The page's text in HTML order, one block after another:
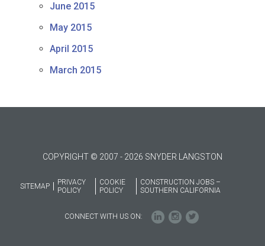
June 2015
May 2015
April 2015
March 2015
COPYRIGHT © 2007 - 2026 SNYDER LANGSTON
SITEMAP
PRIVACY
POLICY
COOKIE
POLICY
CONSTRUCTION JOBS –
SOUTHERN CALIFORNIA
CONNECT WITH US ON: